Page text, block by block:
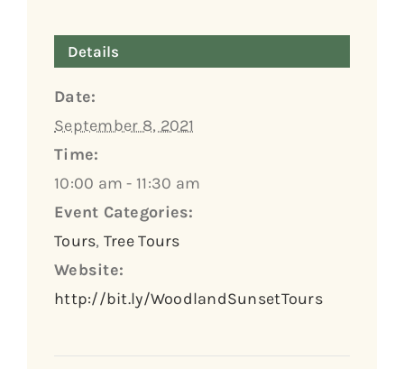
Details
Date:
September 8, 2021
Time:
10:00 am - 11:30 am
Event Categories:
Tours, Tree Tours
Website:
http://bit.ly/WoodlandSunsetTours